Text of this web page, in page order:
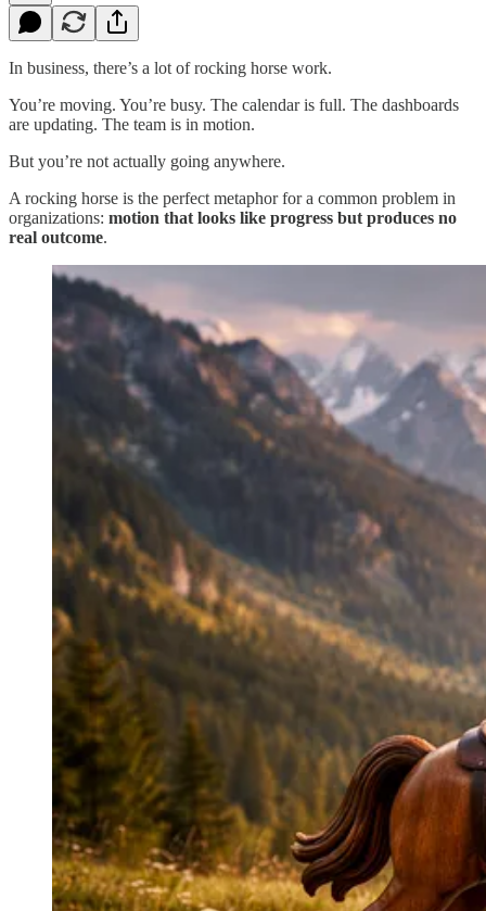
In business, there’s a lot of rocking horse work.
You’re moving. You’re busy. The calendar is full. The dashboards
are updating. The team is in motion.
But you’re not actually going anywhere.
A rocking horse is the perfect metaphor for a common problem in
organizations: motion that looks like progress but produces no
real outcome.